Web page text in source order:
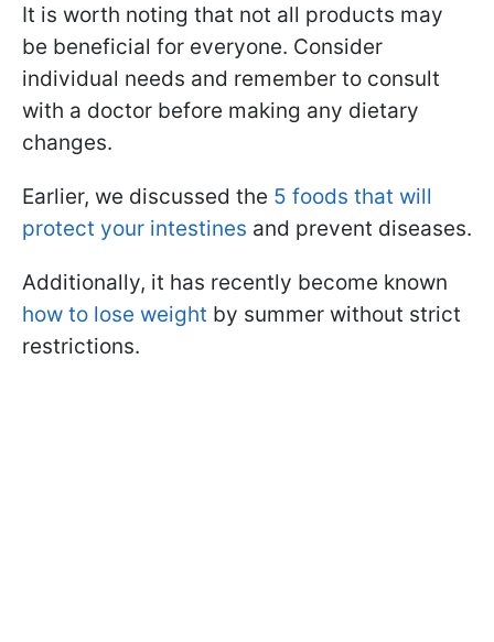
It is worth noting that not all products may
be beneficial for everyone. Consider
individual needs and remember to consult
with a doctor before making any dietary
changes.
Earlier, we discussed the 5 foods that will
protect your intestines and prevent diseases.
Additionally, it has recently become known
how to lose weight by summer without strict
restrictions.